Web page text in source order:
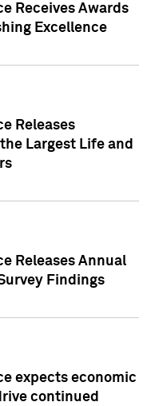
Receives Awards
Excellence
Releases
Largest Life and
Releases Annual
Findings
expects economic
continued